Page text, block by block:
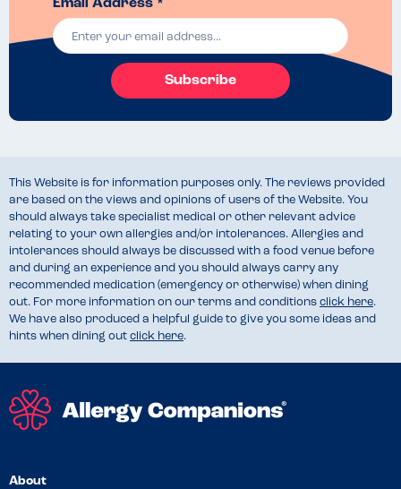
Email Address *
Subscribe
This Website is for information purposes only. The reviews provided
are based on the views and opinions of users of the Website. You
should always take specialist medical or other relevant advice
relating to your own allergies and/or intolerances. Allergies and
intolerances should always be discussed with a food venue before
and during an experience and you should always carry any
recommended medication (emergency or otherwise) when dining
out. For more information on our terms and conditions click here.
We have also produced a helpful guide to give you some ideas and
hints when dining out click here.
About